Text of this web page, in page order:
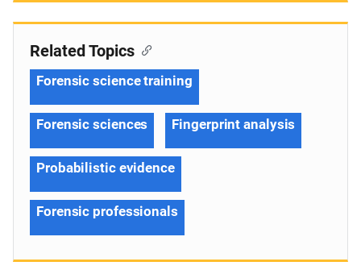
Related Topics
Forensic science training
Forensic sciences Fingerprint analysis
Probabilistic evidence
Forensic professionals